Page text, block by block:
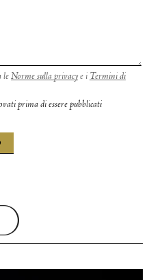
le Norme sulla privacye i Termini di
prima di essere pubblicati